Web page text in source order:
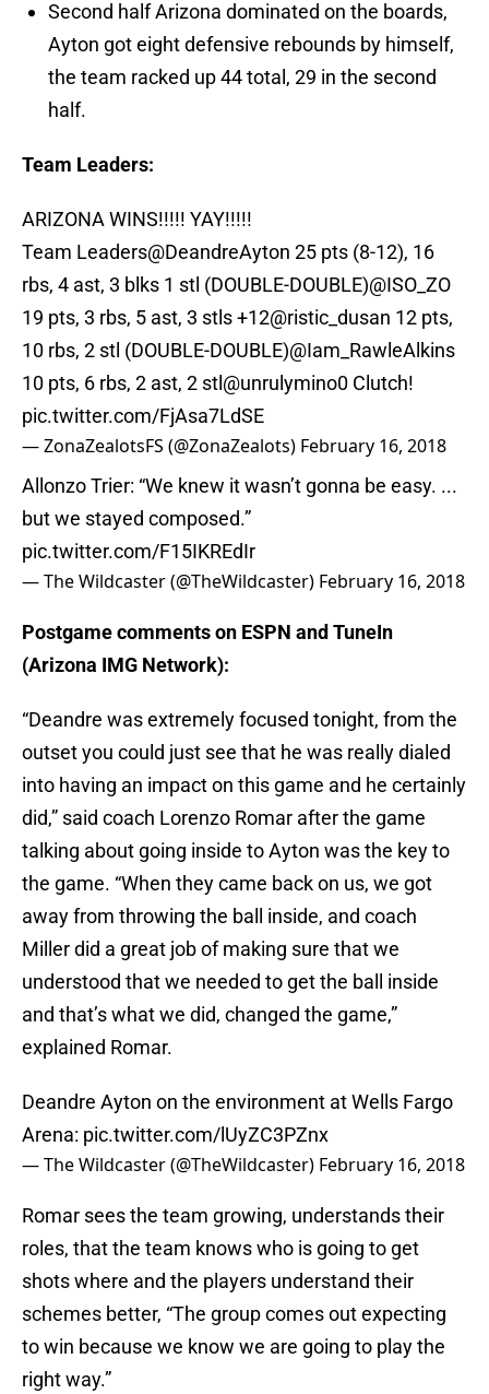
Second half Arizona dominated on the boards,
Ayton got eight defensive rebounds by himself,
the team racked up 44 total, 29 in the second
half.
Team Leaders:
ARIZONA WINS!!!!! YAY!!!!!
Team Leaders@DeandreAyton 25 pts (8-12), 16
rbs, 4 ast, 3 blks 1 stl (DOUBLE-DOUBLE)@ISO_ZO
19 pts, 3 rbs, 5 ast, 3 stls +12@ristic_dusan 12 pts,
10 rbs, 2 stl (DOUBLE-DOUBLE)@Iam_RawleAlkins
10 pts, 6 rbs, 2 ast, 2 stl @unrulymino0 Clutch!
pic.twitter.com/FjAsa7LdSE
— ZonaZealotsFS (@ZonaZealots) February 16, 2018
Allonzo Trier: “We knew it wasn’t gonna be easy. ...
but we stayed composed.”
pic.twitter.com/F15IKREdIr
— The Wildcaster (@TheWildcaster) February 16, 2018
Postgame comments on ESPN and TuneIn
(Arizona IMG Network):
“Deandre was extremely focused tonight, from the
outset you could just see that he was really dialed
into having an impact on this game and he certainly
did,” said coach Lorenzo Romar after the game
talking about going inside to Ayton was the key to
the game. “When they came back on us, we got
away from throwing the ball inside, and coach
Miller did a great job of making sure that we
understood that we needed to get the ball inside
and that’s what we did, changed the game,”
explained Romar.
Deandre Ayton on the environment at Wells Fargo
Arena: pic.twitter.com/lUyZC3PZnx
— The Wildcaster (@TheWildcaster) February 16, 2018
Romar sees the team growing, understands their
roles, that the team knows who is going to get
shots where and the players understand their
schemes better, “The group comes out expecting
to win because we know we are going to play the
right way.”